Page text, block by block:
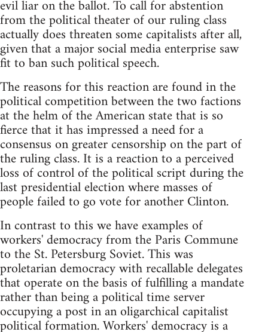
evil liar on the ballot. To call for abstention
from the political theater of our ruling class
actually does threaten some capitalists after all,
given that a major social media enterprise saw
fit to ban such political speech.
The reasons for this reaction are found in the
political competition between the two factions
at the helm of the American state that is so
fierce that it has impressed a need for a
consensus on greater censorship on the part of
the ruling class. It is a reaction to a perceived
loss of control of the political script during the
last presidential election where masses of
people failed to go vote for another Clinton.
In contrast to this we have examples of
workers' democracy from the Paris Commune
to the St. Petersburg Soviet. This was
proletarian democracy with recallable delegates
that operate on the basis of fulfilling a mandate
rather than being a political time server
occupying a post in an oligarchical capitalist
political formation. Workers' democracy is a